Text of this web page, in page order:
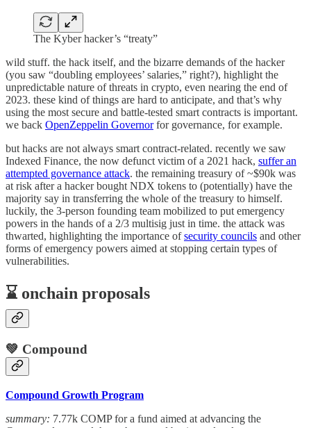
The Kyber hacker’s “treaty”
wild stuff. the hack itself, and the bizarre demands of the hacker
(you saw “doubling employees’ salaries,” right?), highlight the
unpredictable nature of threats in crypto, even nearing the end of
2023. these kind of things are hard to anticipate, and that’s why
using the most secure and battle-tested smart contracts is important.
we back OpenZeppelin Governorfor governance, for example.
but hacks are not always smart contract-related. recently we saw
Indexed Finance, the now defunct victim of a 2021 hack, suffer an
attempted governance attack. the remaining treasury of ~$90k was
at risk after a hacker bought NDX tokens to (potentially) have the
majority say in transferring the whole of the treasury to himself.
luckily, the 3-person founding team mobilized to put emergency
powers in the hands of a 2/3 multisig just in time. the attack was
thwarted, highlighting the importance ofsecurity councils and other
forms of emergency powers aimed at stopping certain types of
vulnerabilities.
⌛️ onchain proposals
💚 Compound
Compound Growth Program
summary: 7.77k COMP for a fund aimed at advancing the